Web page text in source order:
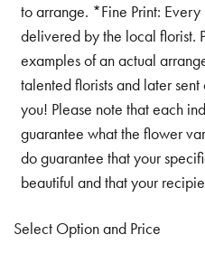
to arrange. *Fine Print:
delivered by the local florist.
examples of an actual
talented florists and later
you! Please note that each
guarantee what the flower
do guarantee that your
beautiful and that your
Select Option and Price